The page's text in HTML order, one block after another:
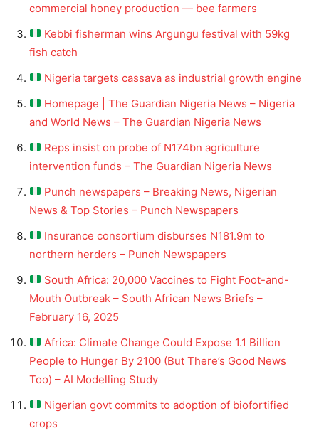
commercial honey production — bee farmers
Kebbi fisherman wins Argungu festival with 59kg
fish catch
Nigeria targets cassava as industrial growth engine
Homepage | The Guardian Nigeria News – Nigeria
and World News – The Guardian Nigeria News
Reps insist on probe of N174bn agriculture
intervention funds – The Guardian Nigeria News
Punch newspapers – Breaking News, Nigerian
News & Top Stories – Punch Newspapers
Insurance consortium disburses N181.9m to
northern herders – Punch Newspapers
South Africa: 20,000 Vaccines to Fight Foot-and-
Mouth Outbreak – South African News Briefs –
February 16, 2025
Africa: Climate Change Could Expose 1.1 Billion
People to Hunger By 2100 (But There’s Good News
Too) – AI Modelling Study
Nigerian govt commits to adoption of biofortified
crops